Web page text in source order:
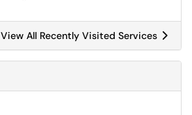
View All Recently Visited Services